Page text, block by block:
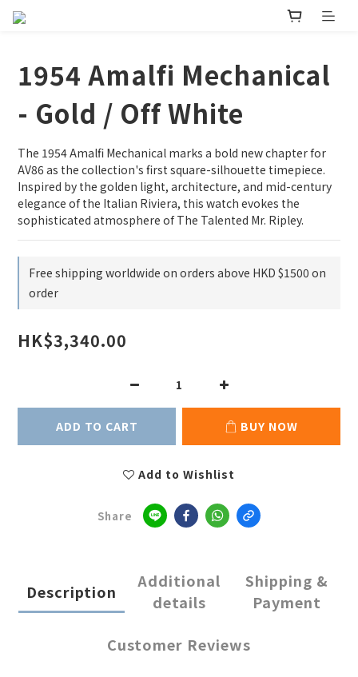
1954 Amalfi Mechanical
- Gold / Off White
The 1954 Amalfi Mechanical marks a bold new chapter for
AV86 as the collection's first square-silhouette timepiece.
Inspired by the golden light, architecture, and mid-century
elegance of the Italian Riviera, this watch evokes the
sophisticated atmosphere of The Talented Mr. Ripley.
Free shipping worldwide on orders above HKD $1500 on
order
HK$3,340.00
ADD TO CART BUY NOW
Add to Wishlist
Share
Description
Additional
details
Shipping &
Payment
Customer Reviews